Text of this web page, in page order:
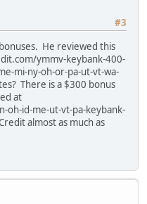
#3
He reviewed this
ymmv-keybank-400-
mi-ny-oh-or-pa-ut-vt-wa-
There is a $300 bonus
at
id-me-ut-vt-pa-keybank-
almost as much as